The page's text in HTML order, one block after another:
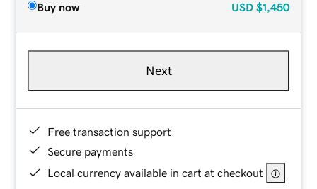
Buy now USD $1,450
Next
Free transaction support
Secure payments
Local currency available in cart at checkout